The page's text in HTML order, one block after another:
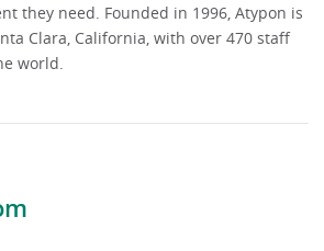
they need. Founded in 1996, Atypon is
Clara, California, with over 470 staff
world.